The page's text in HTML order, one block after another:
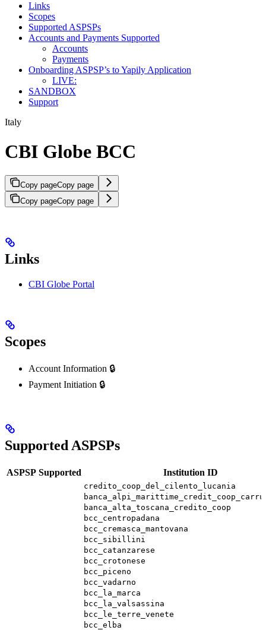
Links
Scopes
Supported ASPSPs
Accounts and Payments Supported
Accounts
Payments
Onboarding ASPSP’s to Yapily Application
LIVE:
SANDBOX
Support
Italy
CBI Globe BCC
Copy pageCopy page
Copy pageCopy page
Links
CBI Globe Portal
Scopes
Account Information 🔒
Payment Initiation 🔒
Supported ASPSPs
ASPSP Supported Institution ID
credito_coop_del_cilento_lucania
banca_alta_toscana_credito_coop
bcc_centropadana
bcc_cremasca_mantovana
bcc_sibillini
bcc_catanzarese
bcc_crotonese
bcc_piceno
bcc_vadarno
bcc_la_marca
bcc_la_valsassina
bcc_le_terre_venete
bcc_elba